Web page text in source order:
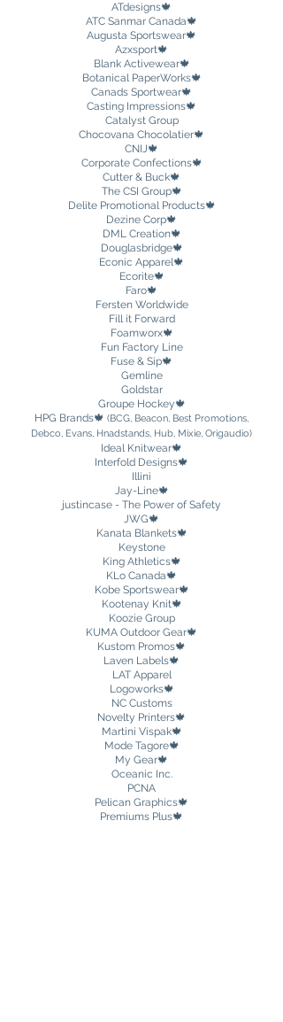
ATdesigns🍁
ATC Sanmar Canada🍁
Augusta Sportswear🍁
Azxsport🍁
Blank Activewear🍁
Botanical PaperWorks🍁
Canads Sportwear🍁
Casting Impressions🍁
Catalyst Group
Chocovana Chocolatier🍁
CNIJ🍁
Corporate Confections🍁
Cutter & Buck🍁
The CSI Group🍁
Delite Promotional Products🍁
Dezine Corp🍁
DML Creation🍁
Douglasbridge🍁
Econic Apparel🍁
Ecorite🍁
Faro🍁
Fersten Worldwide
Fill it Forward
Foamworx🍁
Fun Factory Line
Fuse & Sip🍁
Gemline
Goldstar
Groupe Hockey🍁
HPG Brands🍁 (BCG, Beacon, Best Promotions,
Debco, Evans, Hnadstands, Hub, Mixie, Origaudio)
Ideal Knitwear🍁
Interfold Designs🍁
Illini
Jay-Line🍁
justincase - The Power of Safety
JWG🍁
Kanata Blankets🍁
Keystone
King Athletics🍁
KLo Canada🍁
Kobe Sportswear🍁
Kootenay Knit🍁
Koozie Group
KUMA Outdoor Gear🍁
Kustom Promos🍁
Laven Labels🍁
LAT Apparel
Logoworks🍁
NC Customs
Novelty Printers🍁
Martini Vispak🍁
Mode Tagore🍁
My Gear🍁
Oceanic Inc.
PCNA
Pelican Graphics🍁
Premiums Plus🍁